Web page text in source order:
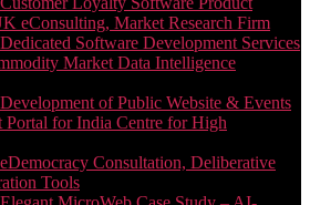
eConsulting, Market Research Firm
Software Development Services
Market Data Intelligence
of Public Website & Events
Portal for India Centre for High
Consultation, Deliberative
Tools